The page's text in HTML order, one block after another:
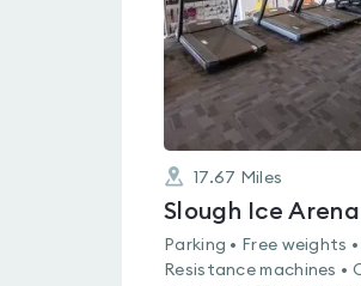
17.67 Miles
Slough Ice Arena
Parking • Free weights
Resistance machines •